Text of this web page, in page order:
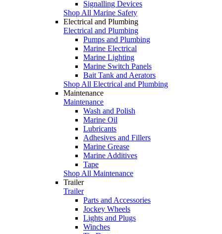
Signalling Devices
Shop All Marine Safety
Electrical and Plumbing
Electrical and Plumbing
Pumps and Plumbing
Marine Electrical
Marine Lighting
Marine Switch Panels
Bait Tank and Aerators
Shop All Electrical and Plumbing
Maintenance
Maintenance
Wash and Polish
Marine Oil
Lubricants
Adhesives and Fillers
Marine Grease
Marine Additives
Tape
Shop All Maintenance
Trailer
Trailer
Parts and Accessories
Jockey Wheels
Lights and Plugs
Winches